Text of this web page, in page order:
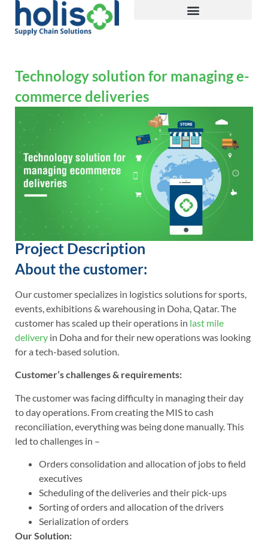
Technology solution for managing e-
commerce deliveries
Project Description
About the customer:
Our customer specializes in logistics solutions for sports,
events, exhibitions & warehousing in Doha, Qatar. The
customer has scaled up their operations in last mile
delivery in Doha and for their new operations was looking
for a tech-based solution.
Customer’s challenges & requirements:
The customer was facing difficulty in managing their day
to day operations. From creating the MIS to cash
reconciliation, everything was being done manually. This
led to challenges in –
Orders consolidation and allocation of jobs to field
executives
Scheduling of the deliveries and their pick-ups
Sorting of orders and allocation of the drivers
Serialization of orders
Our Solution: